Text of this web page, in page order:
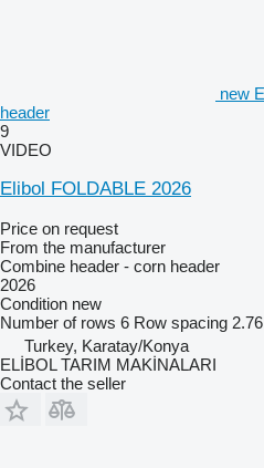
new
header
9
VIDEO
Elibol FOLDABLE 2026
Price on request
From the manufacturer
Combine header - corn header
2026
Condition new
Number of rows 6 Row spacing
Turkey, Karatay/Konya
ELİBOL TARIM MAKİNALARI
Contact the seller